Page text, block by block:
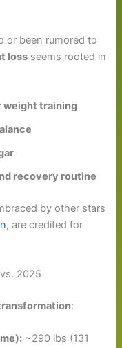
or been rumored to
loss seems rooted in
weight training
recovery routine
by other stars
, are credited for
2025
:
~290 lbs (131